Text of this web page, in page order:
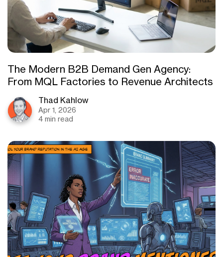
The Modern B2B Demand Gen Agency:
From MQL Factories to Revenue Architects
Thad Kahlow
Apr 1, 2026
4 min read